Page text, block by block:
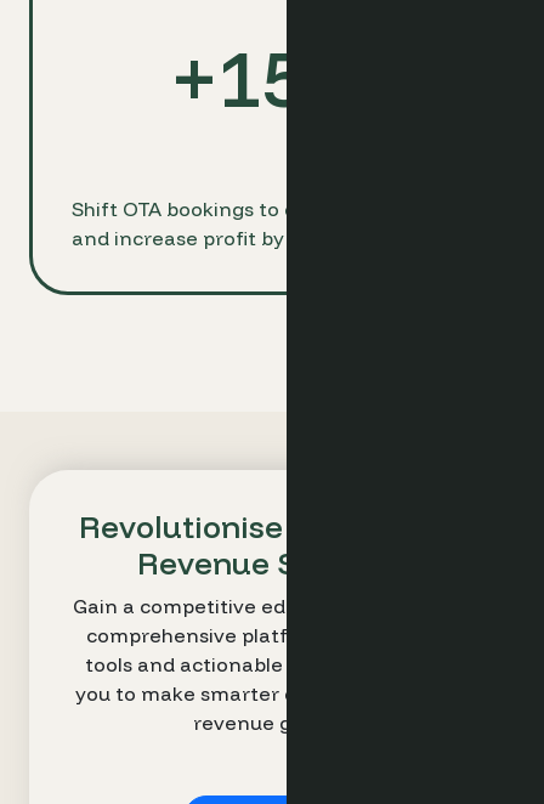
+15
Shift OTA bookings to direct channels
and increase profit by up to 15%
Revolutionise Your Hotel's
Revenue Strategy
Gain a competitive edge with Optimand’s
comprehensive platform. Our intuitive
tools and actionable insights empower
you to make smarter decisions and drive
revenue growth.